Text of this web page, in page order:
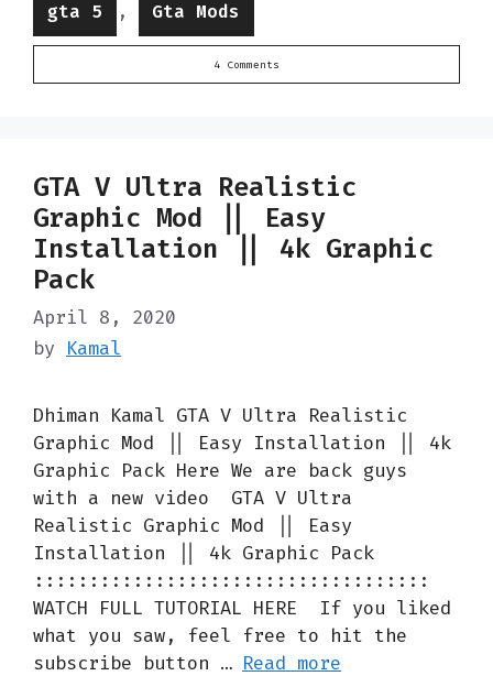
Categories
gta 5 , Gta Mods
4 Comments
GTA V Ultra Realistic
Graphic Mod || Easy
Installation || 4k Graphic
Pack
April 8, 2020
by Kamal
Dhiman Kamal GTA V Ultra Realistic
Graphic Mod || Easy Installation || 4k
Graphic Pack Here We are back guys
with a new video GTA V Ultra
Realistic Graphic Mod || Easy
Installation || 4k Graphic Pack
::::::::::::::::::::::::::::::::::::
WATCH FULL TUTORIAL HERE If you liked
what you saw, feel free to hit the
subscribe button … Read more